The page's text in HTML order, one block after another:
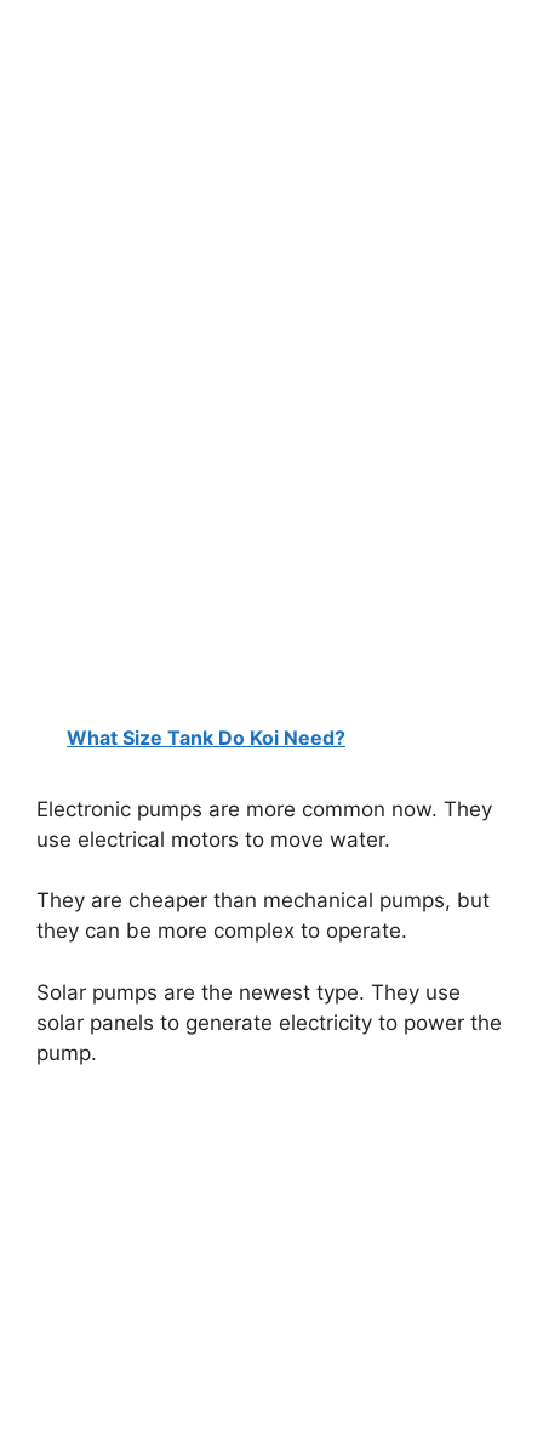
What Size Tank Do Koi Need?
Electronic pumps are more common now. They
use electrical motors to move water.
They are cheaper than mechanical pumps, but
they can be more complex to operate.
Solar pumps are the newest type. They use
solar panels to generate electricity to power the
pump.